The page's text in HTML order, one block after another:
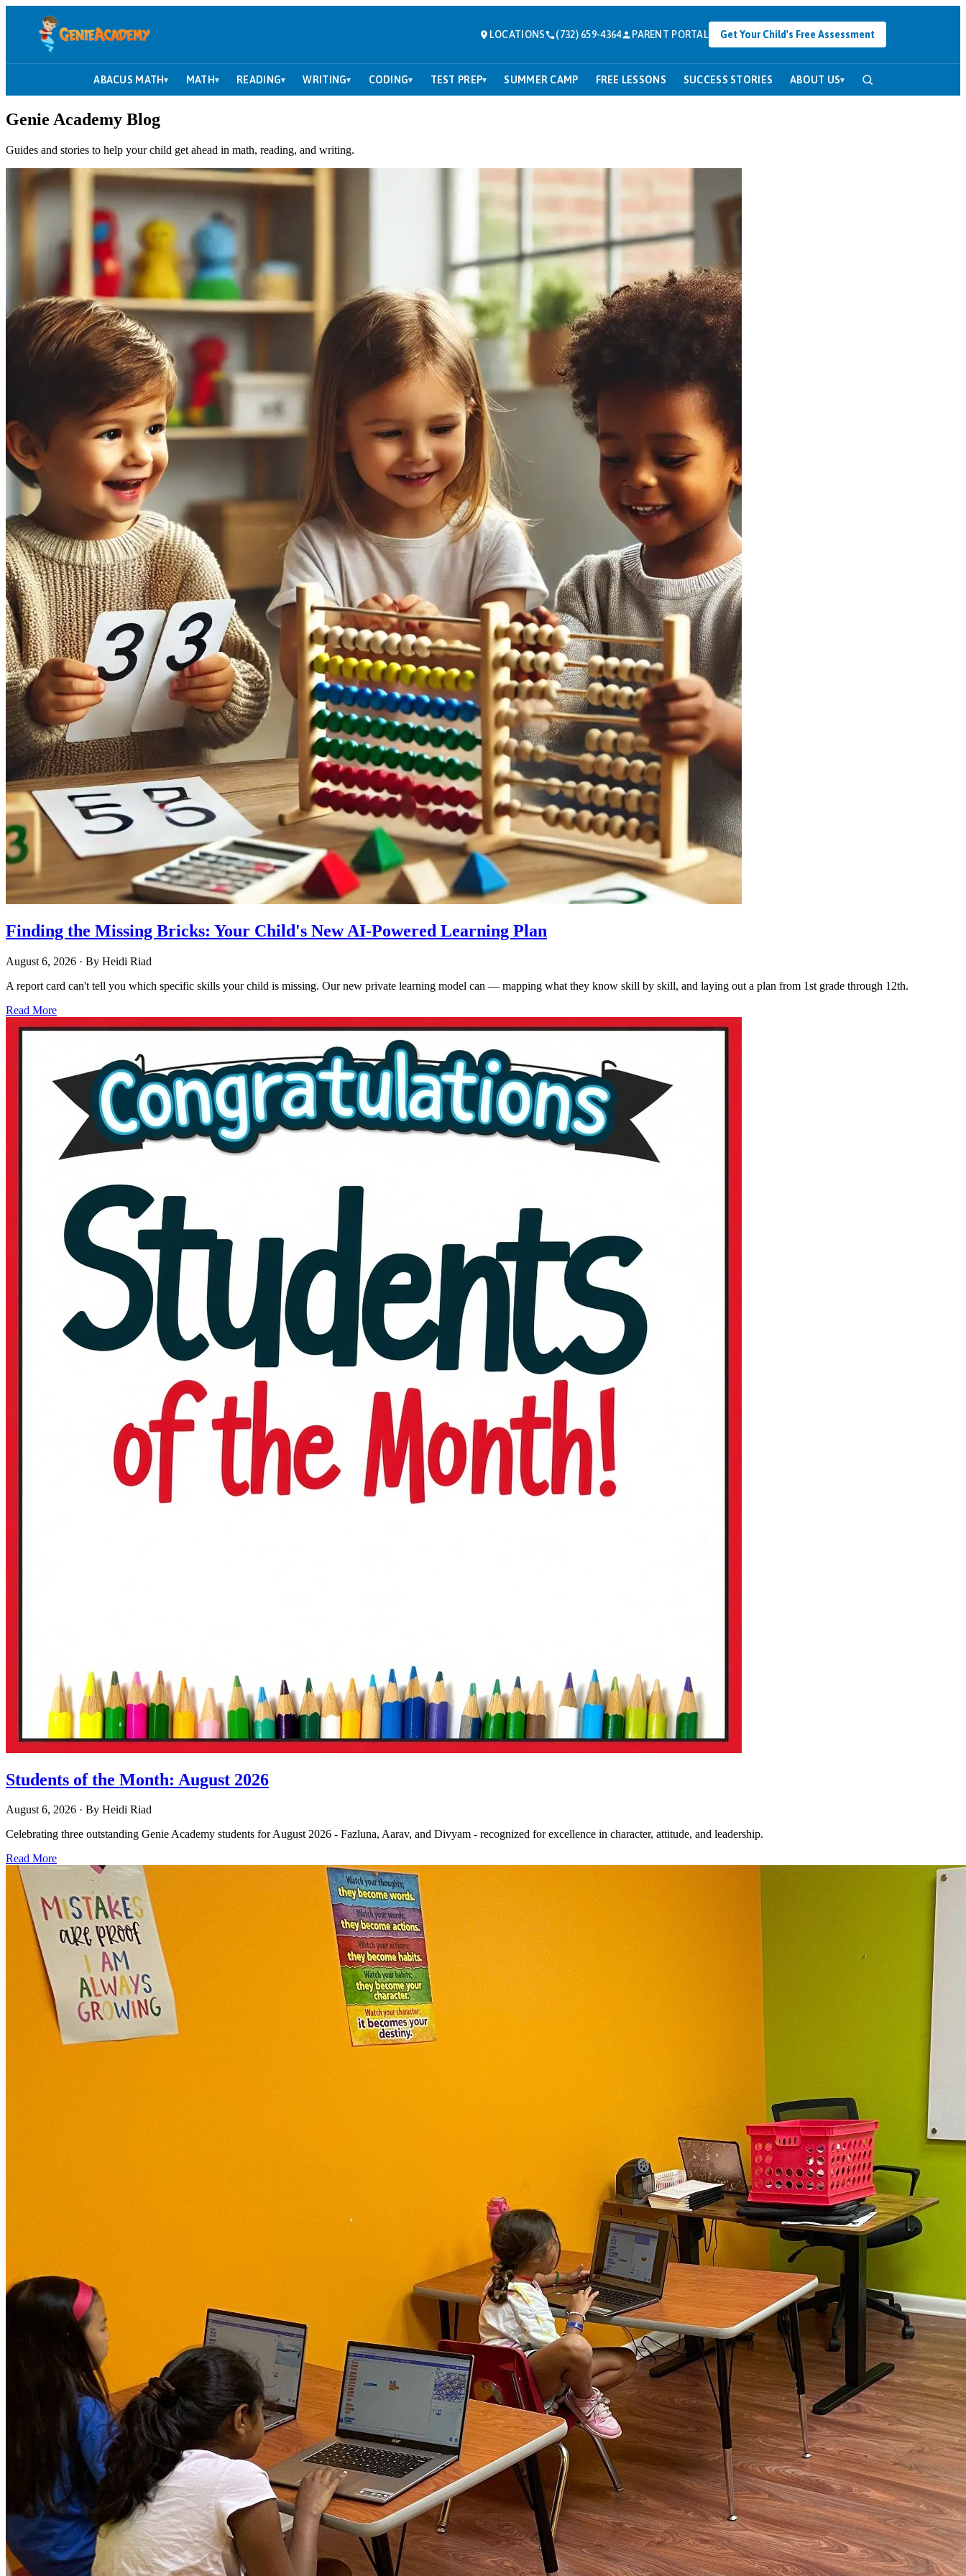
LOCATIONS (732) 659-4364 PARENT PORTAL Get Your Child's Free Assessment
ABACUS MATH▾ MATH▾ READING▾ WRITING▾ CODING▾ TEST PREP▾ SUMMER CAMP FREE LESSONS SUCCESS STORIES ABOUT US▾
Genie Academy Blog
Guides and stories to help your child get ahead in math, reading, and writing.
Finding the Missing Bricks: Your Child's New AI-Powered Learning Plan
August 6, 2026 · By Heidi Riad
A report card can't tell you which specific skills your child is missing. Our new private learning model can — mapping what they know skill by skill, and laying out a plan from 1st grade through 12th.
Read More
Students of the Month: August 2026
August 6, 2026 · By Heidi Riad
Celebrating three outstanding Genie Academy students for August 2026 - Fazluna, Aarav, and Divyam - recognized for excellence in character, attitude, and leadership.
Read More